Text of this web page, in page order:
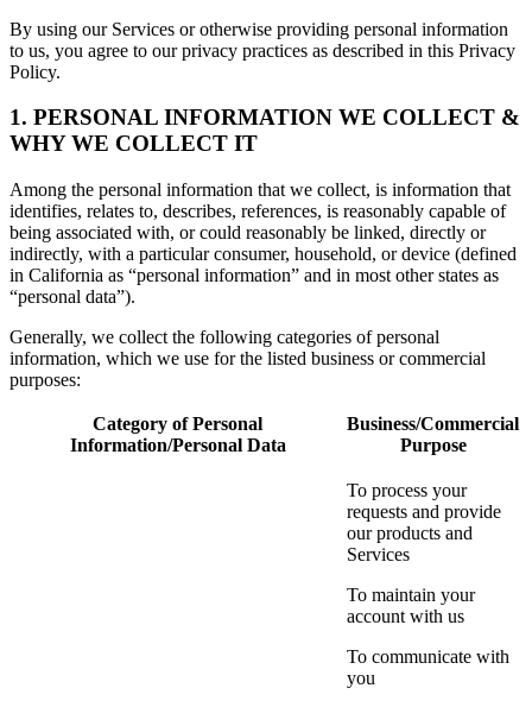
By using our Services or otherwise providing personal information
to us, you agree to our privacy practices as described in this Privacy
Policy.
1. PERSONAL INFORMATION WE COLLECT &
WHY WE COLLECT IT
Among the personal information that we collect, is information that
identifies, relates to, describes, references, is reasonably capable of
being associated with, or could reasonably be linked, directly or
indirectly, with a particular consumer, household, or device (defined
in California as “personal information” and in most other states as
“personal data”).
Generally, we collect the following categories of personal
information, which we use for the listed business or commercial
purposes:
Category of Personal
Information/Personal Data
Business/Commercial
Purpose
To process your
requests and provide
our products and
Services
To maintain your
account with us
To communicate with
you